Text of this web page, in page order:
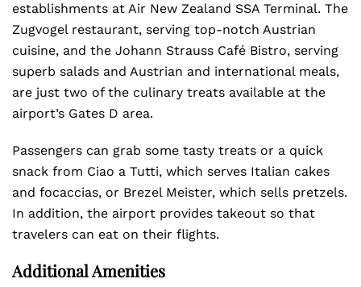
establishments at Air New Zealand SSA Terminal. The
Zugvogel restaurant, serving top-notch Austrian
cuisine, and the Johann Strauss Café Bistro, serving
superb salads and Austrian and international meals,
are just two of the culinary treats available at the
airport’s Gates D area.
Passengers can grab some tasty treats or a quick
snack from Ciao a Tutti, which serves Italian cakes
and focaccias, or Brezel Meister, which sells pretzels.
In addition, the airport provides takeout so that
travelers can eat on their flights.
Additional Amenities